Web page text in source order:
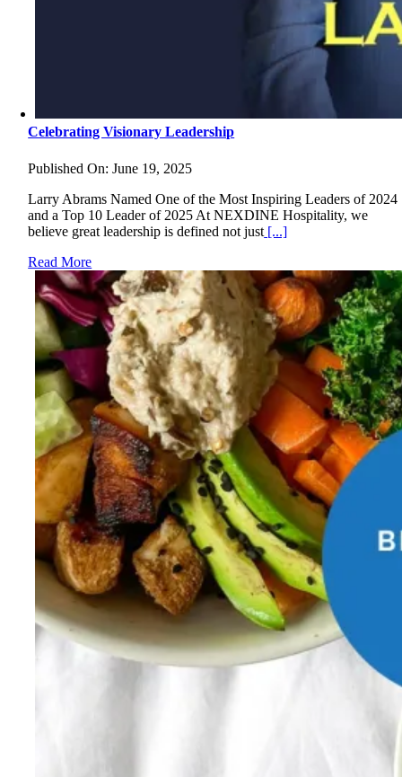
Celebrating Visionary Leadership
Published On: June 19, 2025
Larry Abrams Named One of the Most Inspiring Leaders of 2024
and a Top 10 Leader of 2025 At NEXDINE Hospitality, we
believe great leadership is defined not just [...]
Read More